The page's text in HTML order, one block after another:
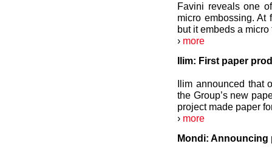
Favini reveals one
micro embossing. At
but it embeds a
› more
Ilim: First paper
Ilim announced that
the Group’s new
project made paper
› more
Mondi: Announcing